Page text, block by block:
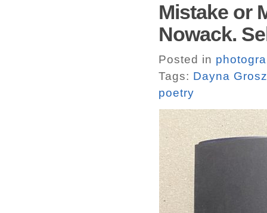
Mistake or
Nowack.
Posted in
Tags: Dayna Grosz
poetry